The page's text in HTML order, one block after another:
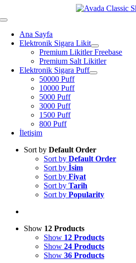
to
Toggle
NavigationAna Sayfa
Elektronik Sigara Likit
Premium Likitler Freebase
Premium Salt Likitler
Elektronik Sigara Puff
50000 Puff
10000 Puff
5000 Puff
3000 Puff
1500 Puff
800 Puff
İletişim
Sort by Default Order
Sort by Default Order
Sort by İsim
Sort by Fiyat
Sort by Tarih
Sort by Popularity
Show 12 Products
Show 12 Products
Show 24 Products
Show 36 Products